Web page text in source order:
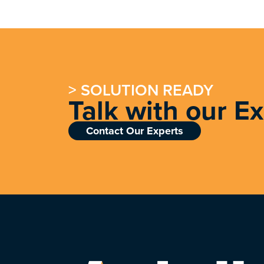
> SOLUTION READY
Talk with our
Contact Our Experts